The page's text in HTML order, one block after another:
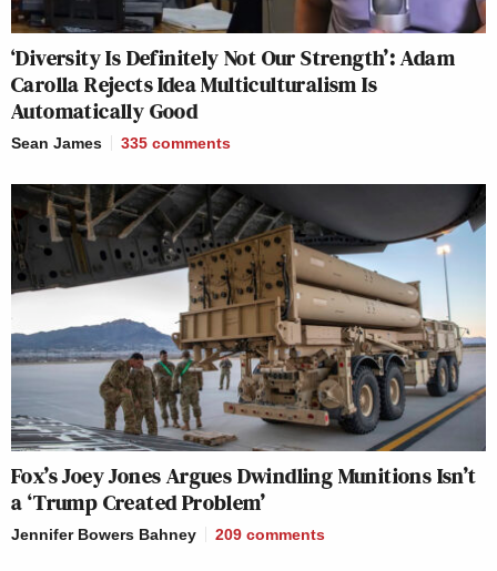
‘Diversity Is Definitely Not Our Strength’: Adam
Carolla Rejects Idea Multiculturalism Is
Automatically Good
Sean James 335 comments
Fox’s Joey Jones Argues Dwindling Munitions Isn’t
a ‘Trump Created Problem’
Jennifer Bowers Bahney 209 comments